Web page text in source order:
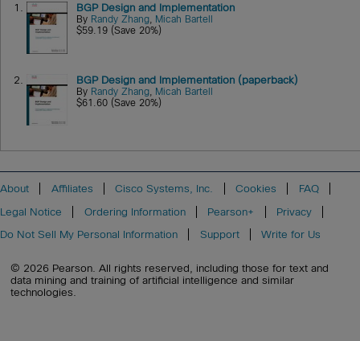
1. BGP Design and Implementation
By Randy Zhang Micah Bartell
$59.19 (Save 20%)
2. BGP Design and Implementation (paperback)
By Randy Zhang Micah Bartell
$61.60 (Save 20%)
About Affiliates Cisco Systems, Inc. Cookies
FAQ
Legal Notice
Ordering Information Pearson+
Privacy
Do Not Sell My Personal Information
Support Write for Us
© 2026 Pearson. All rights reserved, including those for text and
data mining and training of artificial intelligence and similar
technologies.